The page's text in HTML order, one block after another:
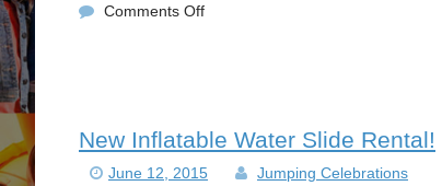
Comments Offon
New Inflatable Water Slide Rental!
June 12, 2015 Jumping Celebrations